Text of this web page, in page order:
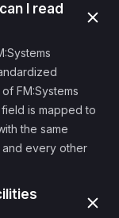
I read
FM:Systems
is mapped to
the same
and every other